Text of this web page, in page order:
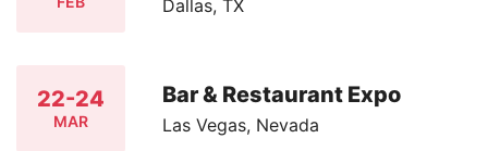
Dallas, TX
22-24
MAR
Bar & Restaurant Expo
Las Vegas, Nevada